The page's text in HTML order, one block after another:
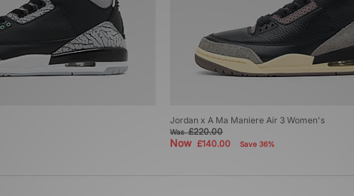
Jordan x A Ma Maniere Air 3 Women's
Was£220.00
Now£140.00 Save 36%